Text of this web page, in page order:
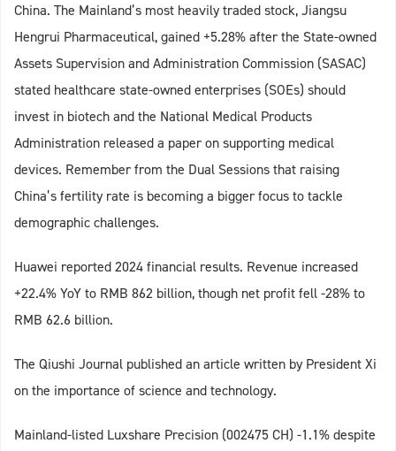
China. The Mainland’s most heavily traded stock, Jiangsu
Hengrui Pharmaceutical, gained +5.28% after the State-owned
Assets Supervision and Administration Commission (SASAC)
stated healthcare state-owned enterprises (SOEs) should
invest in biotech and the National Medical Products
Administration released a paper on supporting medical
devices. Remember from the Dual Sessions that raising
China’s fertility rate is becoming a bigger focus to tackle
demographic challenges.
Huawei reported 2024 financial results. Revenue increased
+22.4% YoY to RMB 862 billion, though net profit fell -28% to
RMB 62.6 billion.
The Qiushi Journal published an article written by President Xi
on the importance of science and technology.
Mainland-listed Luxshare Precision (002475 CH) -1.1% despite